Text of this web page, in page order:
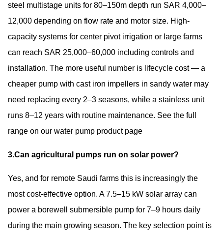
steel multistage units for 80–150m depth run SAR 4,000–
12,000 depending on flow rate and motor size. High-
capacity systems for center pivot irrigation or large farms
can reach SAR 25,000–60,000 including controls and
installation. The more useful number is lifecycle cost — a
cheaper pump with cast iron impellers in sandy water may
need replacing every 2–3 seasons, while a stainless unit
runs 8–12 years with routine maintenance. See the full
range on our water pump product page
3.Can agricultural pumps run on solar power?
Yes, and for remote Saudi farms this is increasingly the
most cost-effective option. A 7.5–15 kW solar array can
power a borewell submersible pump for 7–9 hours daily
during the main growing season. The key selection point is